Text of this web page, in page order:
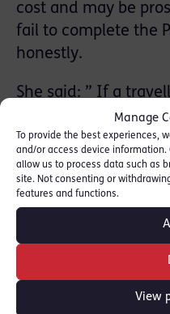
Manage
To provide the best experiences,
and/or access device
allow us to process data such as
site. Not consenting or
features and functions.
View
cost and may be
fail to complete the
honestly.
She said: ” If a
offence of fraud,
proved both
offence committed
which has taken the
worldwide. Not
rape, certainly, but
misdemeanour
Read full piece here: